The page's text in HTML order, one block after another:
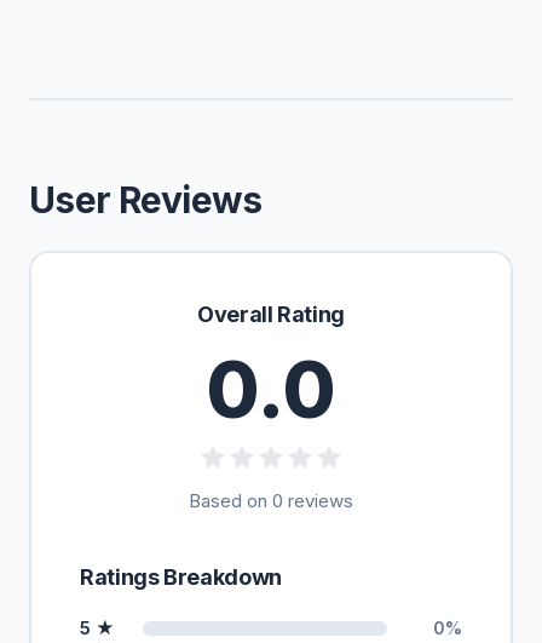
User Reviews
Overall Rating
0.0
Based on 0 reviews
Ratings Breakdown
5 ★ 0%